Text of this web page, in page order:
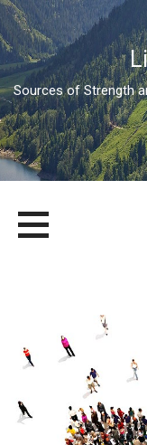
Sources of Strength
content
LIVING
SOURCES OF